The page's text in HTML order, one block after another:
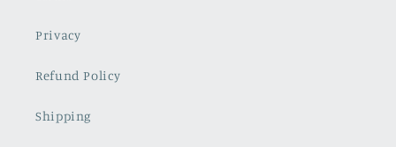
Privacy
Refund Policy
Shipping